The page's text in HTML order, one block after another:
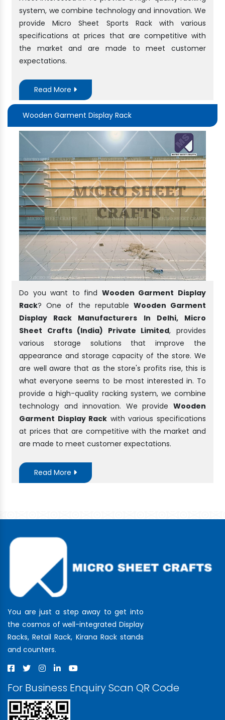
system, we combine technology and innovation. We
provide Micro Sheet Sports Rack with various
specifications at prices that are competitive with
the market and are made to meet customer
expectations.
Read More
Wooden Garment Display Rack
Do you want to find Wooden Garment Display
Rack? One of the reputable Wooden Garment
Display Rack Manufacturers In Delhi, Micro
Sheet Crafts (India) Private Limited, provides
various storage solutions that improve the
appearance and storage capacity of the store. We
are well aware that as the store's profits rise, this is
what everyone seems to be most interested in. To
provide a high-quality racking system, we combine
technology and innovation. We provide Wooden
Garment Display Rack with various specifications
at prices that are competitive with the market and
are made to meet customer expectations.
Read More
You are just a step away to get into
the cosmos of well-integrated Display
Racks, Retail Rack, Kirana Rack stands
and counters.
For Business Enquiry Scan QR Code